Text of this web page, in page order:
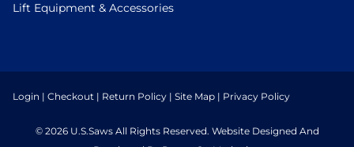
Lift Equipment & Accessories
Login | Checkout | Return Policy | Site Map | Privacy Policy
© 2026 U.S.Saws All Rights Reserved. Website Designed And